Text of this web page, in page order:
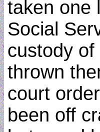
taken one
Social
custody of
thrown
court
been off